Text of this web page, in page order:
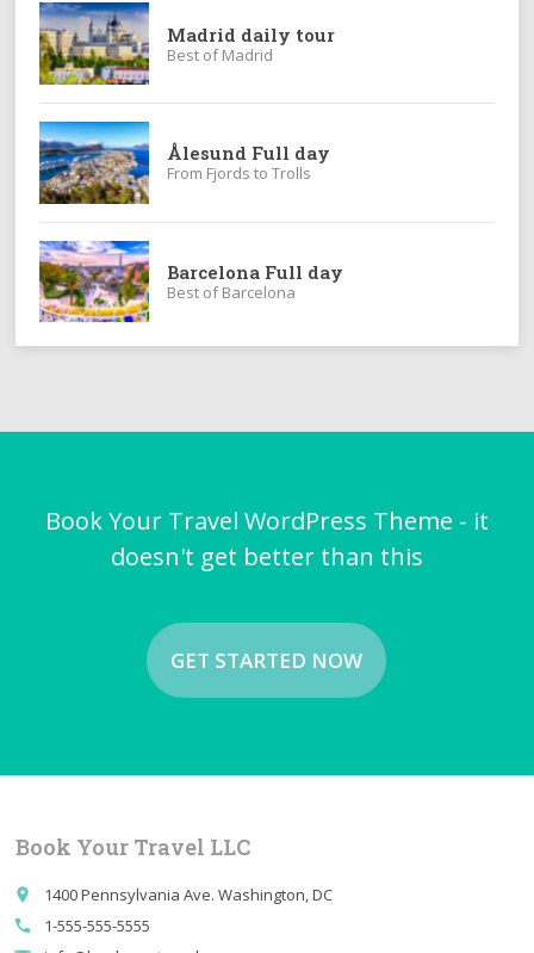
Book Your Travel WordPress Theme - it
doesn't get better than this
GET STARTED NOW
Book Your Travel LLC
place 1400 Pennsylvania Ave. Washington, DC
call 1-555-555-5555